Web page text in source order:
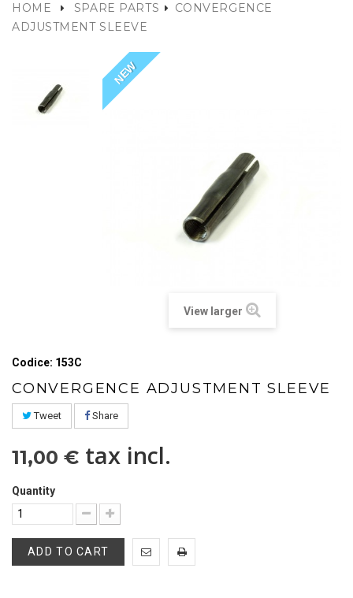
HOME SPARE PARTS
CONVERGENCE
ADJUSTMENT SLEEVE
NEW
View larger
Codice: 153C
CONVERGENCE ADJUSTMENT SLEEVE
Tweet Share
11,00 € tax incl.
Quantity
ADD TO CART